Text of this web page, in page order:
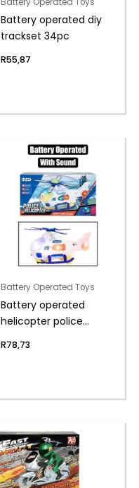
Battery Operated Toys
Battery operated diy
trackset 34pc
R55,87
Battery Operated Toys
Battery operated
helicopter police
R78,73